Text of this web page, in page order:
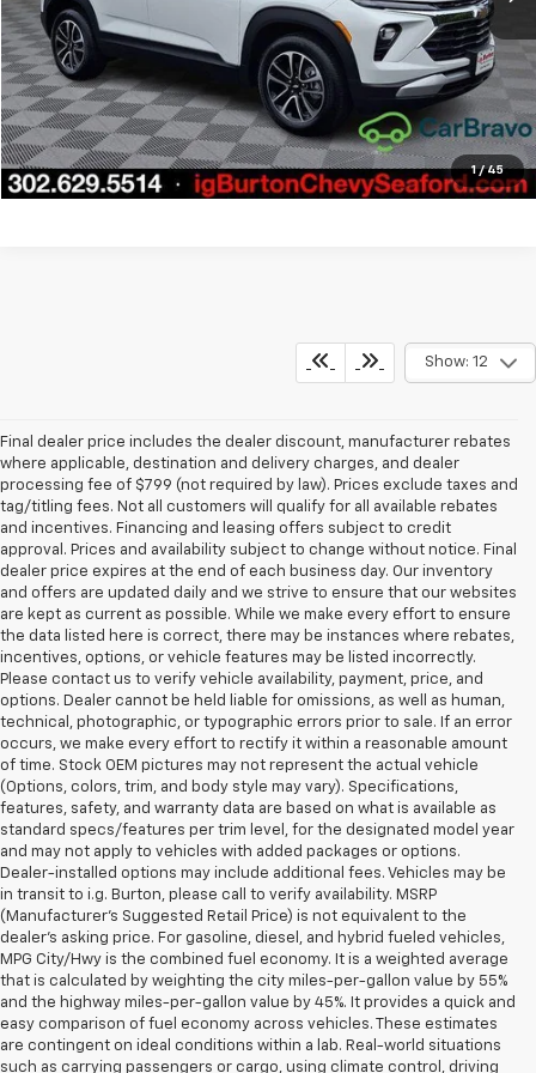
1 / 45
Get Today's Price
Explore Payments
Show: 12
Final dealer price includes the dealer discount, manufacturer rebates
where applicable, destination and delivery charges, and dealer
processing fee of $799 (not required by law). Prices exclude taxes and
tag/titling fees. Not all customers will qualify for all available rebates
and incentives. Financing and leasing offers subject to credit
approval. Prices and availability subject to change without notice. Final
dealer price expires at the end of each business day. Our inventory
and offers are updated daily and we strive to ensure that our websites
are kept as current as possible. While we make every effort to ensure
the data listed here is correct, there may be instances where rebates,
incentives, options, or vehicle features may be listed incorrectly.
Please contact us to verify vehicle availability, payment, price, and
options. Dealer cannot be held liable for omissions, as well as human,
technical, photographic, or typographic errors prior to sale. If an error
occurs, we make every effort to rectify it within a reasonable amount
of time. Stock OEM pictures may not represent the actual vehicle
(Options, colors, trim, and body style may vary). Specifications,
features, safety, and warranty data are based on what is available as
standard specs/features per trim level, for the designated model year
and may not apply to vehicles with added packages or options.
Dealer-installed options may include additional fees. Vehicles may be
in transit to i.g. Burton, please call to verify availability. MSRP
(Manufacturer's Suggested Retail Price) is not equivalent to the
dealer's asking price. For gasoline, diesel, and hybrid fueled vehicles,
MPG City/Hwy is the combined fuel economy. It is a weighted average
that is calculated by weighting the city miles-per-gallon value by 55%
and the highway miles-per-gallon value by 45%. It provides a quick and
easy comparison of fuel economy across vehicles. These estimates
are contingent on ideal conditions within a lab. Real-world situations
such as carrying passengers or cargo, using climate control, driving